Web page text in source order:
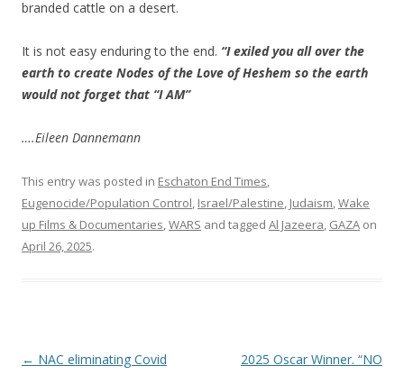
branded cattle on a desert.
It is not easy enduring to the end. “I exiled you all over the
earth to create Nodes of the Love of Heshem so the earth
would not forget that “I AM”
….Eileen Dannemann
This entry was posted in Eschaton End Times,
Eugenocide/Population Control, Israel/Palestine, Judaism,Wake
up Films & Documentaries,WARS and tagged Al Jazeera, GAZA on
April 26, 2025.
Post
← NAC eliminating Covid
2025 Oscar Winner. “NO